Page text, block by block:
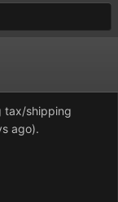
tax/shipping
ago).